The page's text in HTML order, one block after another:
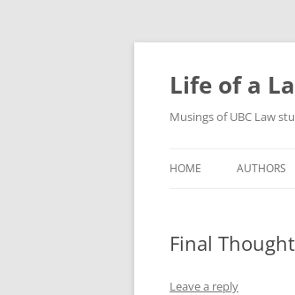
Skip
content
Life of a
Musings of UBC Law
HOME AUTHORS
Final
Leave a reply